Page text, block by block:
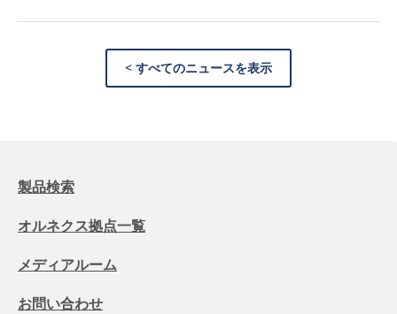
< すべてのニュースを表示
製品検索
オルネクス拠点一覧
メディアルーム
お問い合わせ